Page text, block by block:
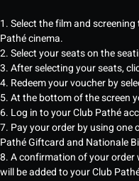
1. Select the film and
Pathé cinema.
2. Select your seats on the
3. After selecting your seats,
4. Redeem your voucher by
5. At the bottom of the screen
6. Log in to your Club Pathé
7. Pay your order by using
Pathé Giftcard and Nationale
8. A confirmation of your order
will be added to your Club